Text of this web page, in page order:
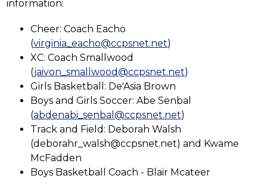
information:
Cheer: Coach Eacho
(virginia_eacho@ccpsnet.net)
XC: Coach Smallwood
(jaivon_smallwood@ccpsnet.net)
Girls Basketball: De'Asia Brown
Boys and Girls Soccer: Abe Senbal
(abdenabi_senbal@ccpsnet.net)
Track and Field: Deborah Walsh
(deborahr_walsh@ccpsnet.net) and Kwame
McFadden
Boys Basketball Coach - Blair Mcateer